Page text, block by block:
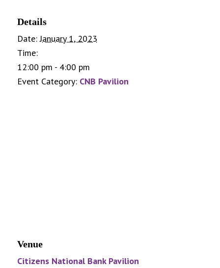
Details
Date: January 1, 2023
Time:
12:00 pm - 4:00 pm
Event Category: CNB Pavilion
Venue
Citizens National Bank Pavilion